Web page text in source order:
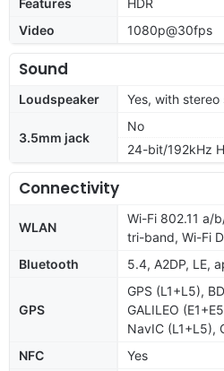
Video
1080p@30fps
Sound
Loudspeaker Yes, with stereo
3.5mm jack
No
24-bit/192kHz
Connectivity
WLAN
Wi-Fi 802.11 a/
tri-band, Wi-Fi
Bluetooth
5.4, A2DP, LE,
GPS
GPS (L1+L5),
GALILEO
NavIC (L1+L5),
NFC
Yes